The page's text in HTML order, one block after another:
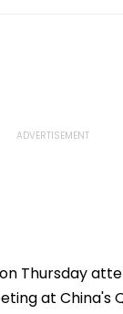
Thursday
at China's